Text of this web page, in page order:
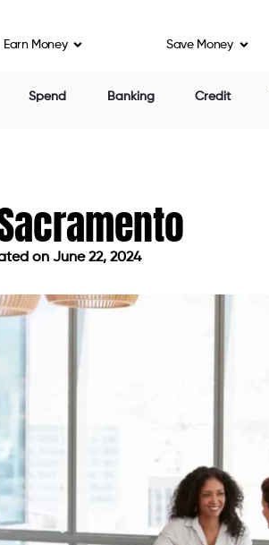
can turn you down if you need
in Sacramento.
any effort. Nevertheless, it is
note that you can borrow up
is 15 percent of the check
borrow a payday loan. The APR
fees. So, if you have a lower APR,
can only be obtained by US
old or above. Apart from that,
income.
in Sacramento